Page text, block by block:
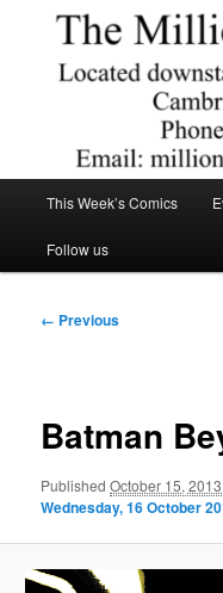
The Million
Comics – Toys – T-shirts
This Week’s Comics
Follow us
Image
← Previous
Batman
PublishedOctober 15, 2013
Wednesday, 16 October